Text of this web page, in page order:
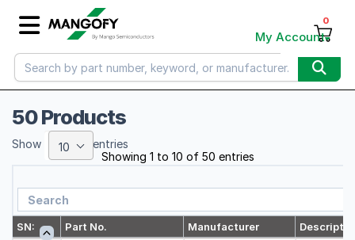
My Account
0
50 Products
Showing 1 to 10 of 50 entries
SN: Part No. Manufacturer
Show 10 entries